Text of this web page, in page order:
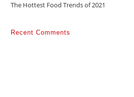
The Hottest Food Trends of 2021
Recent Comments